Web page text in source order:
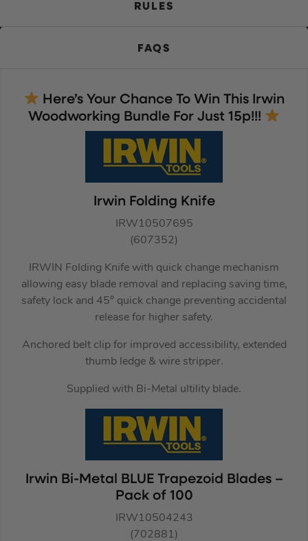
RULES
FAQS
Here’s Your Chance To Win This Irwin
Woodworking Bundle For Just 15p!!!
Irwin Folding Knife
IRW10507695
(607352)
IRWIN Folding Knife with quick change mechanism
allowing easy blade removal and replacing saving time,
safety lock and 45° quick change preventing accidental
release for higher safety.
Anchored belt clip for improved accessibility, extended
thumb ledge & wire stripper.
Supplied with Bi-Metal ultility blade.
Irwin Bi-Metal BLUE Trapezoid Blades –
Pack of 100
IRW10504243
(702881)